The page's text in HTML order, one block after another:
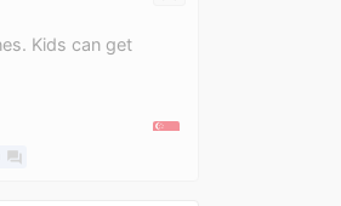
Kids can get
question_answer